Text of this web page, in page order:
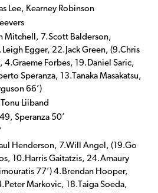
Lee, Kearney Robinson
Mitchell, 7.Scott Balderson,
Egger, 22.Jack Green, (9.Chris
4.Graeme Forbes, 19.Daniel Saric,
Speranza, 13.Tanaka Masakatsu,
66’)
Liiband
Speranza 50’
Henderson, 7.Will Angel, (19.Go
10.Harris Gaitatzis, 24.Amaury
77’) 4.Brendan Hooper,
Markovic, 18.Taiga Soeda,